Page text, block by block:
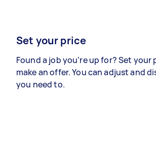
Set your price
Found a job you’re up for? Set your
make an offer. You can adjust and
you need to.